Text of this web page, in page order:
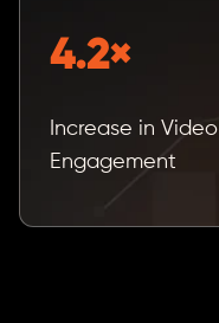
4.2×
Increase in Video
Engagement